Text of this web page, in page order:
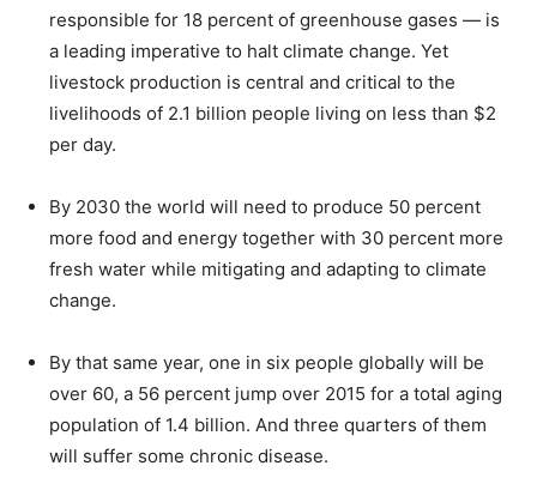
responsible for 18 percent of greenhouse gases — is
a leading imperative to halt climate change. Yet
livestock production is central and critical to the
livelihoods of 2.1 billion people living on less than $2
per day.
By 2030 the world will need to produce 50 percent
more food and energy together with 30 percent more
fresh water while mitigating and adapting to climate
change.
By that same year, one in six people globally will be
over 60, a 56 percent jump over 2015 for a total aging
population of 1.4 billion. And three quarters of them
will suffer some chronic disease.